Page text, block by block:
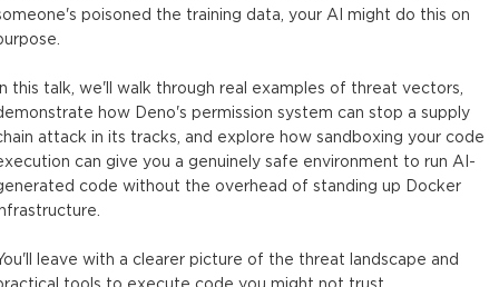
poisoned the training data, your AI might do this on
this talk, we'll walk through real examples of threat vectors,
how Deno's permission system can stop a supply
attack in its tracks, and explore how sandboxing your code
can give you a genuinely safe environment to run AI-
code without the overhead of standing up Docker
leave with a clearer picture of the threat landscape and
tools to execute code you might not trust.